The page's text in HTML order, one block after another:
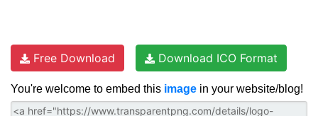
Free Download Download ICO Format
You're welcome to embed this image in your website/blog!